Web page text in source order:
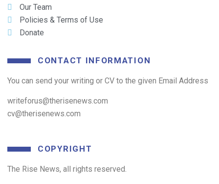
Our Team
Policies & Terms of Use
Donate
CONTACT INFORMATION
You can send your writing or CV to the given Email Address
writeforus@therisenews.com
cv@therisenews.com
COPYRIGHT
The Rise News, all rights reserved.